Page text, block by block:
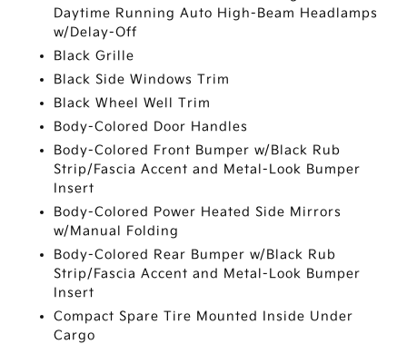
Daytime Running Auto High-Beam Headlamps
w/Delay-Off
Black Grille
Black Side Windows Trim
Black Wheel Well Trim
Body-Colored Door Handles
Body-Colored Front Bumper w/Black Rub
Strip/Fascia Accent and Metal-Look Bumper
Insert
Body-Colored Power Heated Side Mirrors
w/Manual Folding
Body-Colored Rear Bumper w/Black Rub
Strip/Fascia Accent and Metal-Look Bumper
Insert
Compact Spare Tire Mounted Inside Under
Cargo